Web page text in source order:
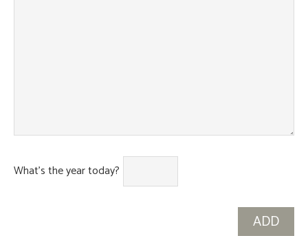
What's the year today?